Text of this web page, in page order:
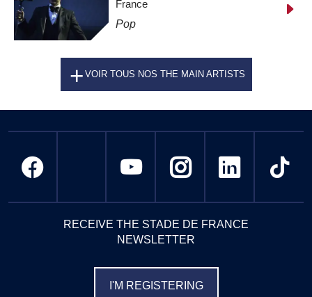
France
Pop
VOIR TOUS NOS THE MAIN ARTISTS
RECEIVE THE STADE DE FRANCE
NEWSLETTER
I'M REGISTERING